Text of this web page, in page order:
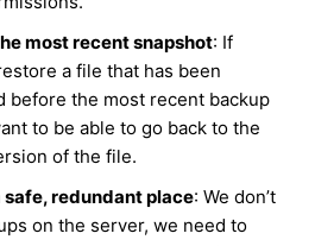
most recent snapshot: If
a file that has been
before the most recent backup
to be able to go back to the
of the file.
safe, redundant place: We don’t
on the server, we need to